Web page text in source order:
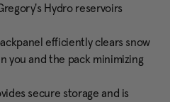
Hydro reservoirs
efficiently clears snow
you and the pack minimizing
secure storage and is